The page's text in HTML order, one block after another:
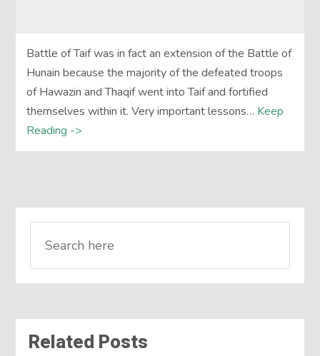
Battle of Taif was in fact an extension of the Battle of
Hunain because the majority of the defeated troops
of Hawazin and Thaqif went into Taif and fortified
themselves within it. Very important lessons… Keep
Reading ->
Related Posts